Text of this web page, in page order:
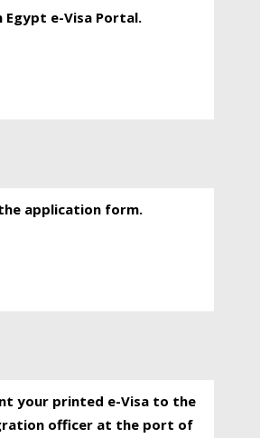
Egypt e-Visa Portal.
application form.
your printed e-Visa to the
officer at the port of